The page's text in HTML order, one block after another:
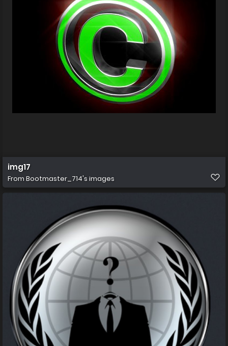
img17
From Bootmaster_714's images